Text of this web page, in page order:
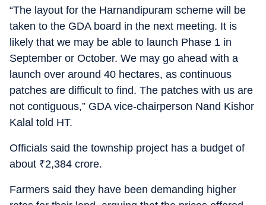
“The layout for the Harnandipuram scheme will be
taken to the GDA board in the next meeting. It is
likely that we may be able to launch Phase 1 in
September or October. We may go ahead with a
launch over around 40 hectares, as continuous
patches are difficult to find. The patches with us are
not contiguous,” GDA vice-chairperson Nand Kishor
Kalal told HT.
Officials said the township project has a budget of
about ₹2,384 crore.
Farmers said they have been demanding higher